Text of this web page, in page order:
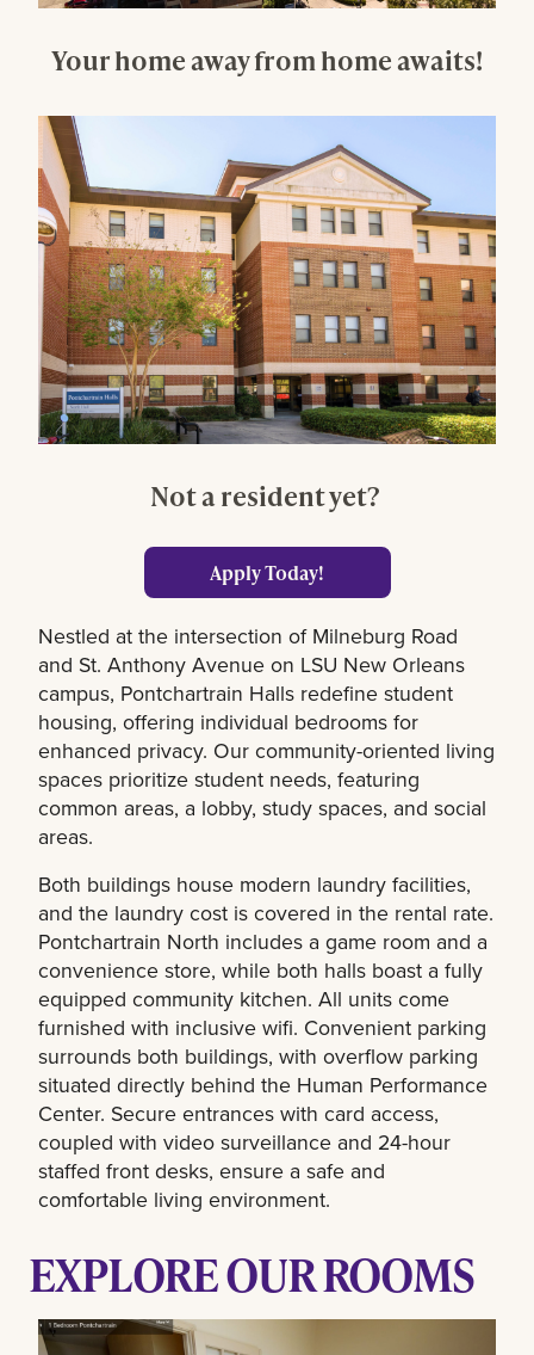
Your home away from home awaits!
Not a resident yet?
Apply Today!
Nestled at the intersection of Milneburg Road
and St. Anthony Avenue on LSU New Orleans
campus, Pontchartrain Halls redefine student
housing, offering individual bedrooms for
enhanced privacy. Our community-oriented living
spaces prioritize student needs, featuring
common areas, a lobby, study spaces, and social
areas.
Both buildings house modern laundry facilities,
and the laundry cost is covered in the rental rate.
Pontchartrain North includes a game room and a
convenience store, while both halls boast a fully
equipped community kitchen. All units come
furnished with inclusive wifi. Convenient parking
surrounds both buildings, with overflow parking
situated directly behind the Human Performance
Center. Secure entrances with card access,
coupled with video surveillance and 24-hour
staffed front desks, ensure a safe and
comfortable living environment.
EXPLORE OUR ROOMS